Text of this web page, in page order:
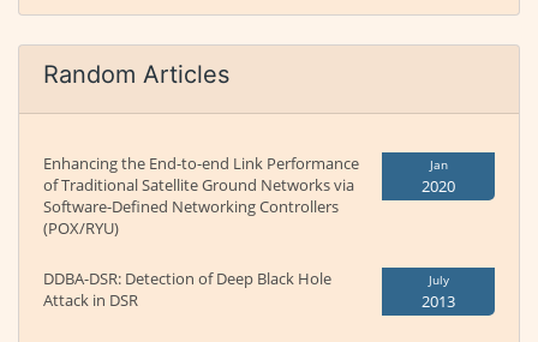
Random Articles
Enhancing the End-to-end Link Performance
of Traditional Satellite Ground Networks via
Software-Defined Networking Controllers
(POX/RYU)
Jan
2020
DDBA-DSR: Detection of Deep Black Hole
Attack in DSR
July
2013